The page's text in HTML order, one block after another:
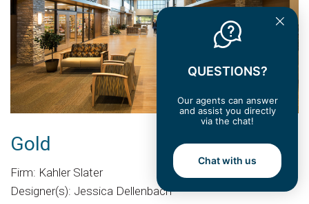
Gold
Firm: Kahler Slater
Designer(s): Jessica Dellenbach
QUESTIONS?
Our agents can answer
and assist you directly
via the chat!
Chat with us